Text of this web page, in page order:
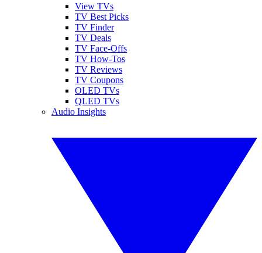
View TVs
TV Best Picks
TV Finder
TV Deals
TV Face-Offs
TV How-Tos
TV Reviews
TV Coupons
OLED TVs
QLED TVs
Audio Insights